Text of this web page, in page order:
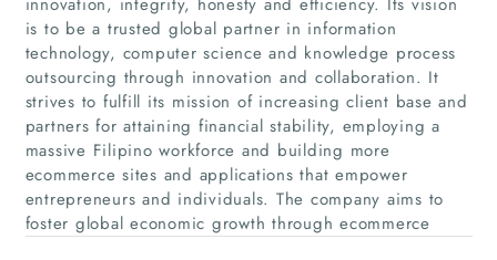
Home
Companies
Articles
About Us
is to be a trusted global partner in information
technology, computer science and knowledge process
outsourcing through innovation and collaboration. It
strives to fulfill its mission of increasing client base and
partners for attaining financial stability, employing a
massive Filipino workforce and building more
ecommerce sites and applications that empower
entrepreneurs and individuals. The company aims to
foster global economic growth through ecommerce